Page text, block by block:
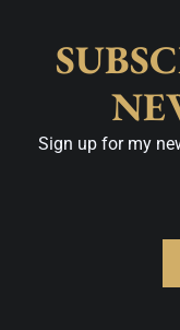
Sign up for my